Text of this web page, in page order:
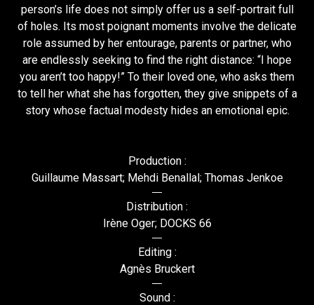
person’s life does not simply offer us a self-portrait full
of holes. Its most poignant moments involve the delicate
role assumed by her entourage, parents or partner, who
are endlessly seeking to find the right distance: “I hope
you aren’t too happy!” To their loved one, who asks them
to tell her what she has forgotten, they give snippets of a
story whose factual modesty hides an emotional epic.
Production :
Guillaume Massart; Mehdi Benallal; Thomas Jenkoe
Distribution :
Irène Oger; DOCKS 66
Editing :
Agnès Bruckert
Sound :